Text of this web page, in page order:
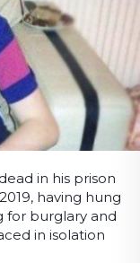
in his prison
having hung
for burglary and
in isolation